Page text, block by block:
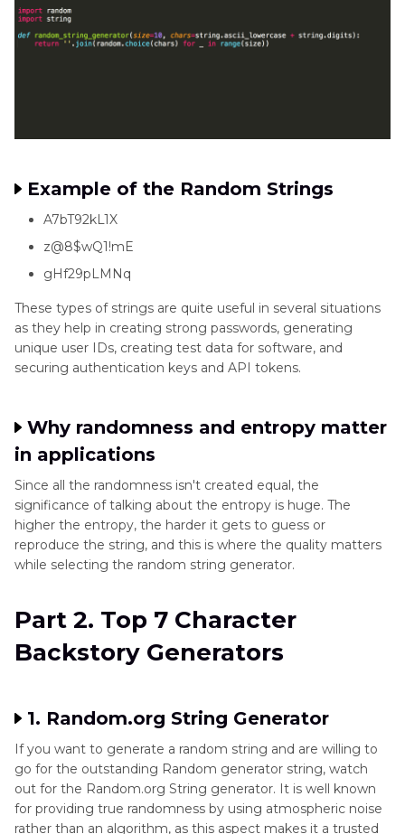
Wallpaper
Generator
Example of the Random Strings
A7bT92kL1X
z@8$wQ1!mE
gHf29pLMNq
These types of strings are quite useful in several situations
as they help in creating strong passwords, generating
unique user IDs, creating test data for software, and
securing authentication keys and API tokens.
Why randomness and entropy matter
in applications
Since all the randomness isn't created equal, the
significance of talking about the entropy is huge. The
higher the entropy, the harder it gets to guess or
reproduce the string, and this is where the quality matters
while selecting the random string generator.
Part 2. Top 7 Character
Backstory Generators
1. Random.org String Generator
If you want to generate a random string and are willing to
go for the outstanding Random generator string, watch
out for the Random.org String generator. It is well known
for providing true randomness by using atmospheric noise
rather than an algorithm, as this aspect makes it a trusted